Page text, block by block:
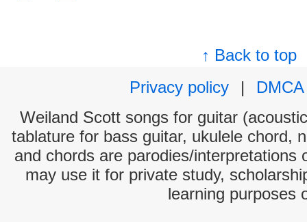
↑ Back to top
Privacy policy
|
DMCA
Weiland Scott songs for guitar
tablature for bass guitar, ukulele chord,
and chords are parodies/interpretations
may use it for private study,
learning purposes